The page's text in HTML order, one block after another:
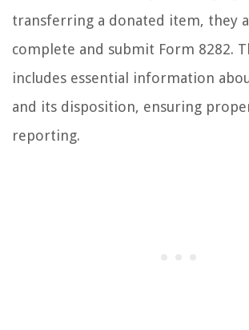
transferring a donated item, they
complete and submit Form 8282.
includes essential information
and its disposition, ensuring
reporting.